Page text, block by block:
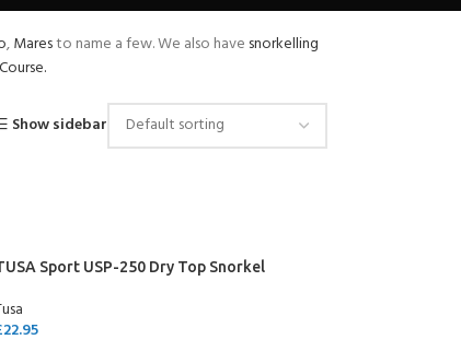
,Maresto name a few. We also have snorkelling
Show sidebar
Sport USP-250 Dry Top Snorkel
22.95